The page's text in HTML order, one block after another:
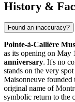
History &
Found an inaccuracy?
Pointe-à-Callière
as its opening on May
anniversary. It's no
stands on the very
Maisonneuve founded
original name of
symbolic return to the